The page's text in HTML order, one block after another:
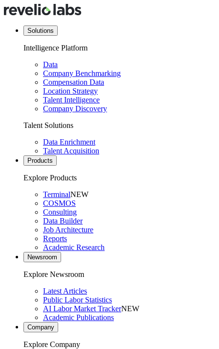
Solutions
Intelligence Platform
Data
Company Benchmarking
Compensation Data
Location Strategy
Talent Intelligence
Company Discovery
Talent Solutions
Data Enrichment
Talent Acquisition
Products
Explore Products
TerminalNEW
COSMOS
Consulting
Data Builder
Job Architecture
Reports
Academic Research
Newsroom
Explore Newsroom
Latest Articles
Public Labor Statistics
AI Labor Market TrackerNEW
Academic Publications
Company
Explore Company